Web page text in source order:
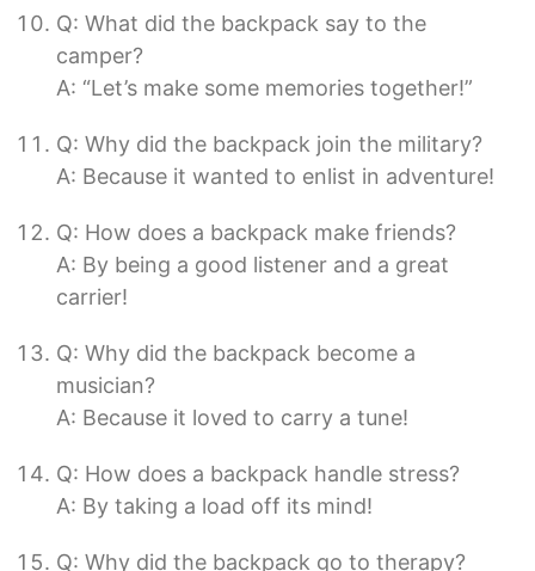
Q: What did the backpack say to the
camper?
A: “Let’s make some memories together!”
Q: Why did the backpack join the military?
A: Because it wanted to enlist in adventure!
Q: How does a backpack make friends?
A: By being a good listener and a great
carrier!
Q: Why did the backpack become a
musician?
A: Because it loved to carry a tune!
Q: How does a backpack handle stress?
A: By taking a load off its mind!
Q: Why did the backpack go to therapy?